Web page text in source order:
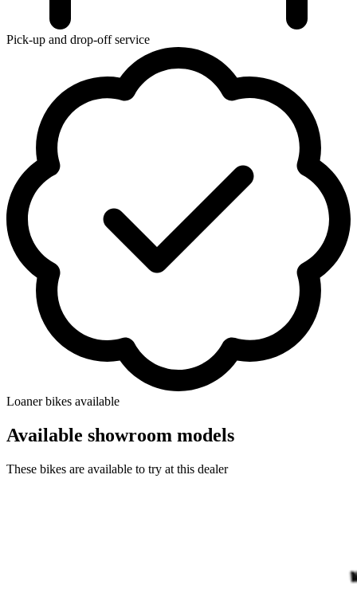
Pick-up and drop-off service
Loaner bikes available
Available showroom models
These bikes are available to try at this dealer